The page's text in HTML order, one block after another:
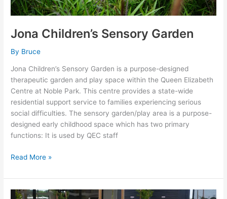
Jona Children’s Sensory Garden
By Bruce
Jona Children’s Sensory Garden is a purpose-designed
therapeutic garden and play space within the Queen Elizabeth
Centre at Noble Park. This centre provides a state-wide
residential support service to families experiencing serious
social difficulties. The sensory garden/play area is a purpose-
designed early childhood space which has two primary
functions: It is used by QEC staff
Read More »
Westall